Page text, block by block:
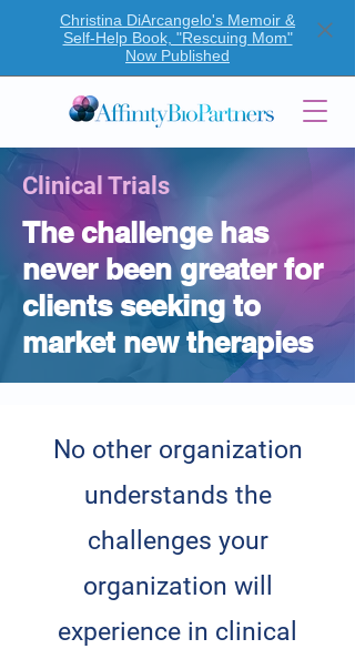
Christina DiArcangelo's Memoir &
Self-Help Book, "Rescuing Mom"
Now Published
Clinical Trials
The challenge has
never been greater for
clients seeking to
market new therapies
No other organization
understands the
challenges your
organization will
experience in clinical